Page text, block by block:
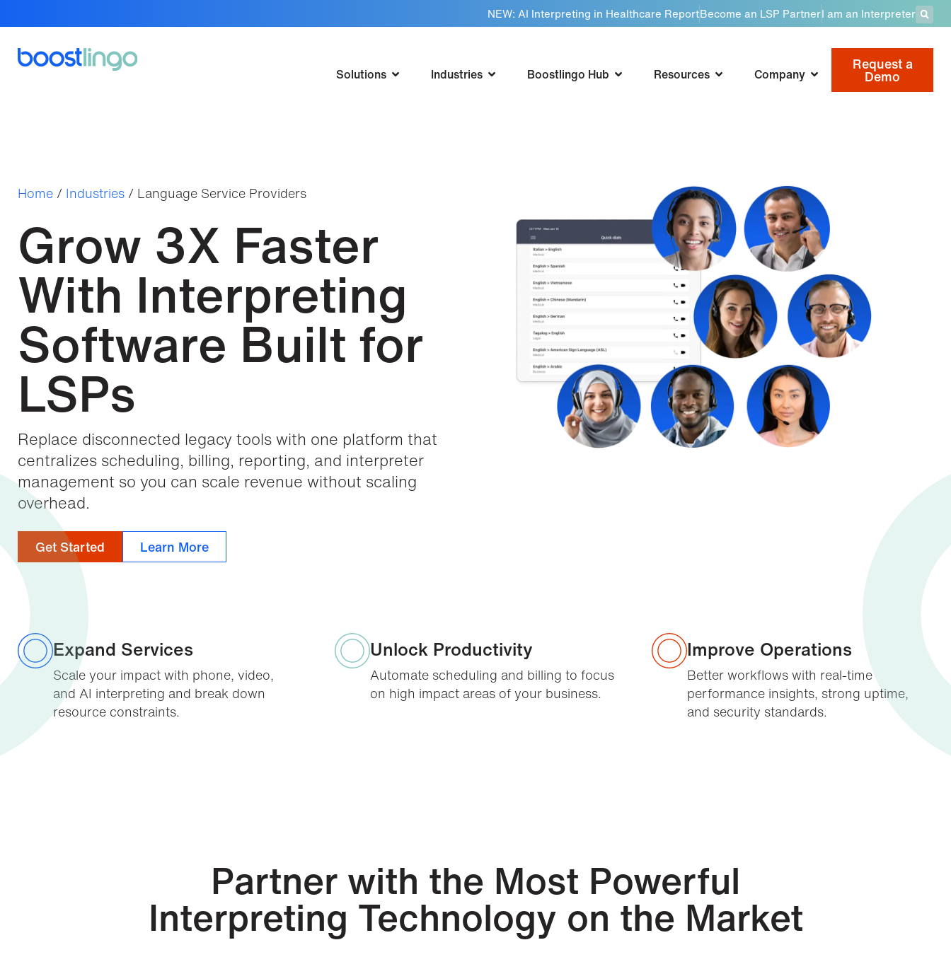
NEW: AI Interpreting in Healthcare ReportBecome an LSP PartnerI am an Interpreter
Solutions Industries Boostlingo Hub Resources Company
Request a
Demo
Home / Industries / Language Service Providers
Grow 3X Faster
With Interpreting
Software Built for
LSPs
Replace disconnected legacy tools with one platform that
centralizes scheduling, billing, reporting, and interpreter
management so you can scale revenue without scaling
overhead.
Get Started Learn More
Expand Services
Scale your impact with phone, video,
and AI interpreting and break down
resource constraints.
Unlock Productivity
Automate scheduling and billing to focus
on high impact areas of your business.
Improve Operations
Better workflows with real-time
performance insights, strong uptime,
and security standards.
Partner with the Most Powerful
Interpreting Technology on the Market